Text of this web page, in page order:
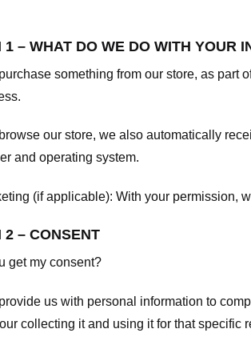
1 – WHAT DO WE DO WITH YOUR
something from our store, as part
our store, we also automatically
and operating system.
(if applicable): With your permission,
2 – CONSENT
get my consent?
us with personal information to
collecting it and using it for that specific